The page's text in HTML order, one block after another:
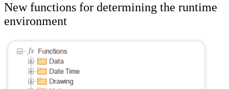
New functions for determining the runtime
environment